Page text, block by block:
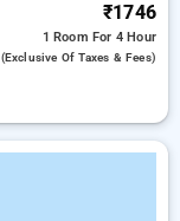
₹1746
1 Room For 4 Hour
(exclusive Of Taxes & Fees)